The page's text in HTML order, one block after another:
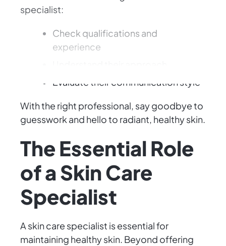
specialist:
Check qualifications and
experience
Evaluate their communication style
With the right professional, say goodbye to
guesswork and hello to radiant, healthy skin.
The Essential Role
of a Skin Care
Specialist
A skin care specialist is essential for
maintaining healthy skin. Beyond offering